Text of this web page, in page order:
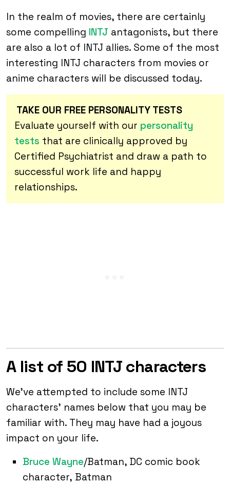
In the realm of movies, there are certainly
some compelling INTJ antagonists, but there
are also a lot of INTJ allies. Some of the most
interesting INTJ characters from movies or
anime characters will be discussed today.
TAKE OUR FREE PERSONALITY TESTS
Evaluate yourself with our personality
tests that are clinically approved by
Certified Psychiatrist and draw a path to
successful work life and happy
relationships.
A list of 50 INTJ characters
We’ve attempted to include some INTJ
characters’ names below that you may be
familiar with. They may have had a joyous
impact on your life.
Bruce Wayne/Batman, DC comic book
character, Batman